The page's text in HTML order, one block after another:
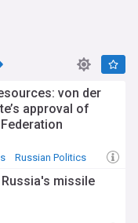
von der
approval of
Russian Politics
missile